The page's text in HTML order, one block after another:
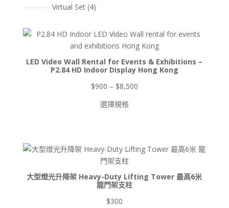
Virtual Set 44
產
品
LED Video Wall Rental for Events & Exhibitions –
P2.84 HD Indoor Display Hong Kong
$900 – $8,500價
$8,500
選擇規格
大型燈光升降架 Heavy-Duty Lifting Tower 最高6米
龍門架支柱
$300